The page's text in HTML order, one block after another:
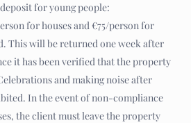
for young people:
for houses and €75/person for
This will be returned one week after
it has been verified that the property
and making noise after
In the event of non-compliance
the client must leave the property